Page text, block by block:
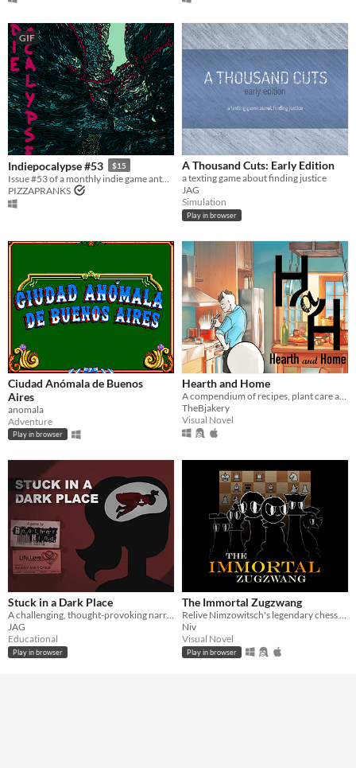
GIF
Indiepocalypse #53 $15
PIZZAPRANKS
A Thousand Cuts: Early Edition
a texting game about finding justice
JAG
Simulation
Play in browser
Ciudad Anómala de Buenos
Aires
anomala
Adventure
Play in browser
Hearth and Home
TheBjakery
Visual Novel
Stuck in a Dark Place
A challenging, thought-provoking narrative game about consent. [CW]
JAG
Educational
Play in browser
The Immortal Zugzwang
Relive Nimzowitsch's legendary chess game!
Niv
Visual Novel
Play in browser